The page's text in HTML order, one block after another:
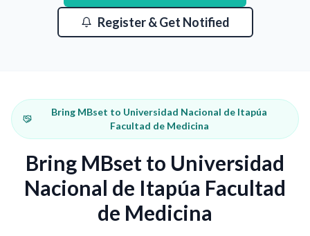
Register & Get Notified
Bring MBset to Universidad Nacional de Itapúa
Facultad de Medicina
Bring MBset to Universidad
Nacional de Itapúa Facultad
de Medicina